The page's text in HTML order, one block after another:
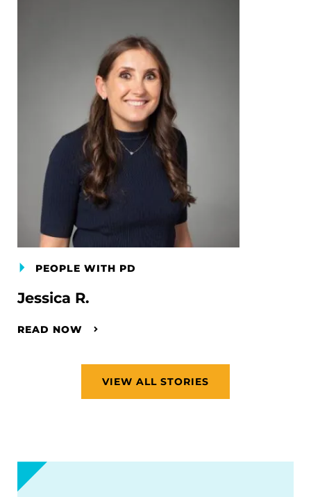
PEOPLE WITH PD
Jessica R.
READ NOW
VIEW ALL STORIES